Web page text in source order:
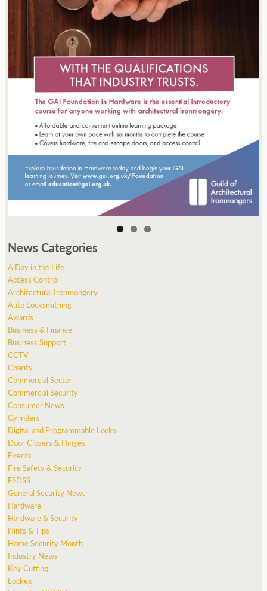
News Categories
A Day in the Life
Access Control
Architectural Ironmongery
Auto Locksmithing
Awards
Business & Finance
Business Support
CCTV
Charity
Commercial Sector
Commercial Security
Consumer News
Cylinders
Digital and Programmable Locks
Door Closers & Hinges
Events
Fire Safety & Security
FSDSS
General Security News
Hardware
Hardware & Security
Hints & Tips
Home Security Month
Industry News
Key Cutting
Lockex